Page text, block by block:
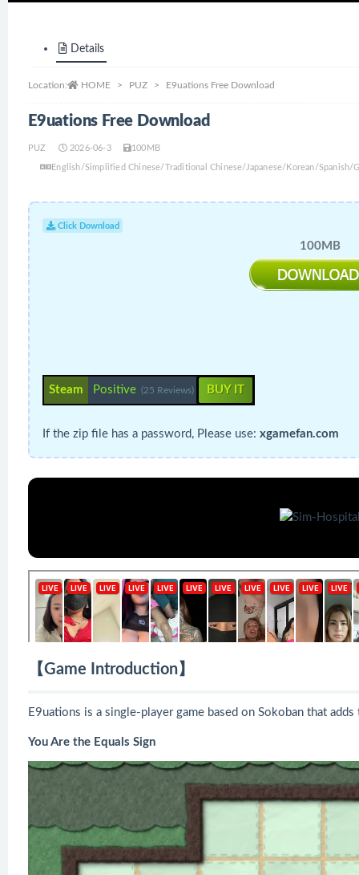
Details
Location: HOME PUZ E9uations Free Download
E9uations Free Download
PUZ 2026-06-3 100MB
English/Simplified Chinese/Traditional Chinese/Japanese/Korean/Spanish/
Click Download
100MB
Steam Positive (25 Reviews) BUY IT
If the zip file has a password, Please use: xgamefan.com
【Game Introduction】
E9uations is a single-player game based on Sokoban that
You Are the Equals Sign